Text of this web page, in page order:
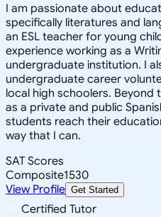
I am passionate about
specifically literatures and
an ESL teacher for young
experience working as a
undergraduate institution. I
undergraduate career
local high schoolers. Beyond
as a private and public
students reach their
way that I can.
SAT Scores
Composite1530
View Profile Get Started
Certified Tutor